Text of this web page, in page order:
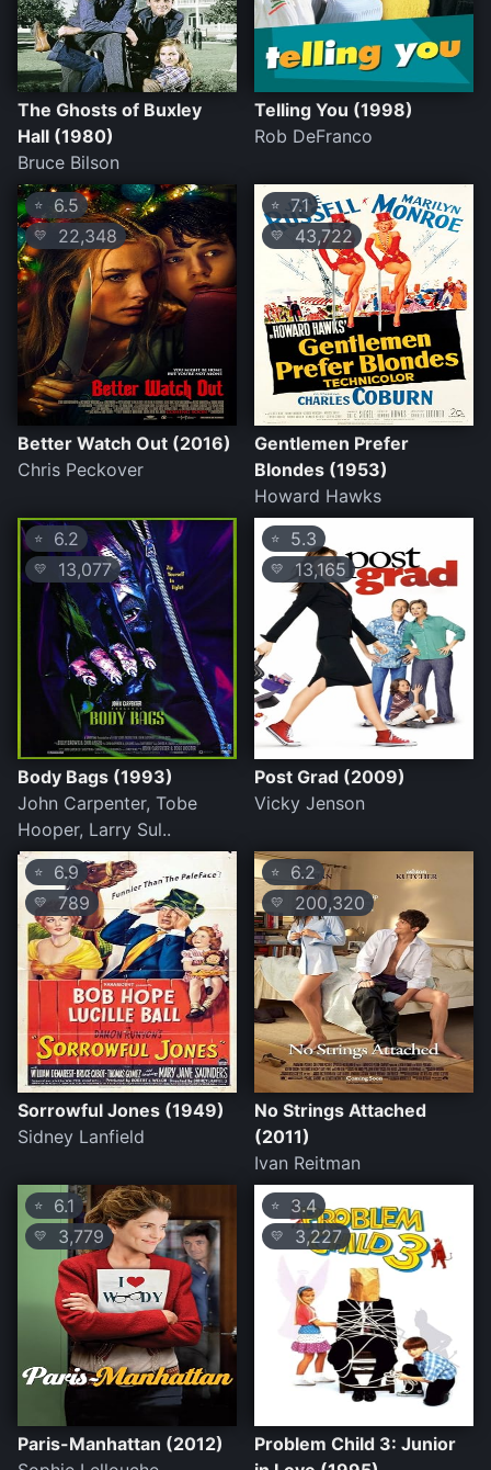
The Ghosts of Buxley
Hall (1980)
Bruce Bilson
Telling You (1998)
Rob DeFranco
⭐ 6.5
💛 22,348
Better Watch Out (2016)
Chris Peckover
⭐ 7.1
💛43,722
Gentlemen Prefer
Blondes (1953)
Howard Hawks
⭐ 6.2
💛 13,077
Body Bags (1993)
John Carpenter, Tobe
Hooper, Larry Sul..
⭐ 5.3
💛 13,165
Post Grad (2009)
Vicky Jenson
⭐ 6.9
💛 789
Sorrowful Jones (1949)
Sidney Lanfield
⭐ 6.2
💛 200,320
No Strings Attached
(2011)
Ivan Reitman
⭐ 6.1
💛 3,779
Paris-Manhattan (2012)
⭐ 3.4
💛 3,227
Problem Child 3: Junior